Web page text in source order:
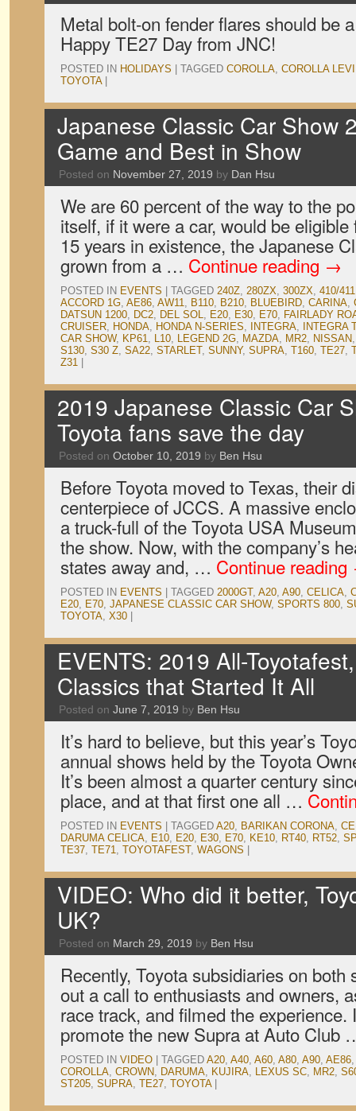
Metal bolt-on fender flares should be
Happy TE27 Day from JNC!
POSTED IN HOLIDAYS TAGGED COROLLA, COROLLA
TOYOTA
Japanese Classic Car Show
Game and Best in Show
Posted on November 27, 2019 by Dan Hsu
We are 60 percent of the way to the
itself, if it were a car, would be
15 years in existence, the Japanese
grown from a … Continue reading →
POSTED IN EVENTS TAGGED 240Z, 280ZX, 300ZX, 410/411
ACCORD 1G, AE86, AW11, B110, B210, BLUEBIRD, CARINA,
DATSUN 1200, DC2, DEL SOL, E20, E30, E70, FAIRLADY
CRUISER, HONDA, HONDA N-SERIES, INTEGRA,
INTEGRA
CAR SHOW, KP61, L10, LEGEND 2G, MAZDA, MR2, NISSAN
S130, S30 Z, SA22, STARLET, SUNNY, SUPRA, T160, TE27,
Z31
2019 Japanese Classic Car
Toyota fans save the day
Posted on October 10, 2019 by Ben Hsu
Before Toyota moved to Texas, their
centerpiece of JCCS. A massive
a truck-full of the Toyota USA
the show. Now, with the company’s
states away and, … Continue reading
POSTED IN EVENTS TAGGED 2000GT, A20, A90, CELICA,
E20, E70, JAPANESE CLASSIC CAR SHOW, SPORTS 800,
TOYOTA, X30
EVENTS: 2019 All-
Classics that Started It All
Posted on June 7, 2019 by Ben Hsu
It’s hard to believe, but this year’s
annual shows held by the Toyota
It’s been almost a quarter century
place, and at that first one all …
POSTED IN EVENTS TAGGED A20, BARIKAN CORONA,
DARUMA CELICA, E10, E20, E30, E70, KE10, RT40, RT52,
TE37, TE71, TOYOTAFEST, WAGONS
VIDEO: Who did it better,
UK?
Posted on March 29, 2019 by Ben Hsu
Recently, Toyota subsidiaries on both
out a call to enthusiasts and owners,
race track, and filmed the
promote the new Supra at Auto
POSTED IN VIDEO TAGGED A20, A40, A60, A80, A90, AE86
COROLLA, CROWN, DARUMA, KUJIRA, LEXUS SC, MR2,
ST205, SUPRA, TE27, TOYOTA